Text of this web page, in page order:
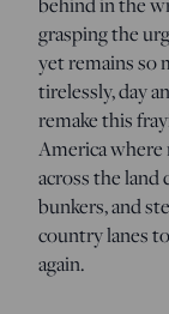
grasping the
yet remains so
tirelessly, day
remake this
America where
across the land
bunkers, and
country lanes
again.